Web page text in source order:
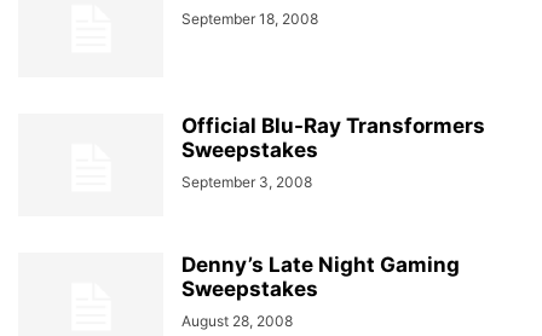
September 18, 2008
Official Blu-Ray Transformers
Sweepstakes
September 3, 2008
Denny’s Late Night Gaming
Sweepstakes
August 28, 2008